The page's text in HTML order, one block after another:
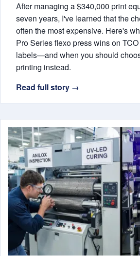
After managing a $340,000 print
seven years, I've learned that the
often the most expensive. Here's
Pro Series flexo press wins on
labels—and when you should
printing instead.
Read full story →